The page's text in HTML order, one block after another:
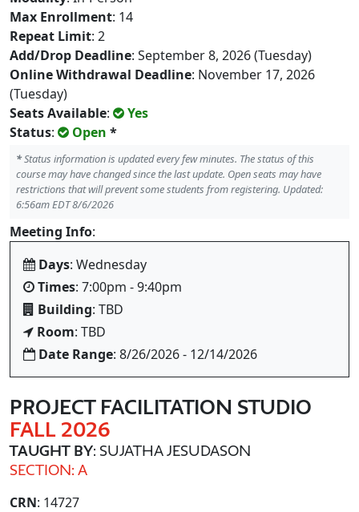
Max Enrollment: 14
Repeat Limit: 2
Add/Drop Deadline: September 8, 2026 (Tuesday)
Online Withdrawal Deadline: November 17, 2026
(Tuesday)
Seats Available:
Yes
Status: Open *
*Status information is updated every few minutes. The status of this
course may have changed since the last update. Open seats may have
restrictions that will prevent some students from registering. Updated:
6:56am EDT 8/6/2026
Meeting Info:
Days: Wednesday
Times: 7:00pm - 9:40pm
Building: TBD
Room: TBD
Date Range: 8/26/2026 - 12/14/2026
PROJECT FACILITATION STUDIO
FALL 2026
TAUGHT BY: SUJATHA JESUDASON
SECTION: A
CRN: 14727